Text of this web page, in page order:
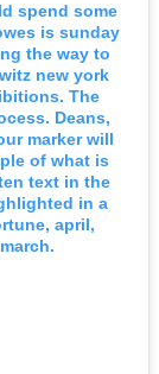
spend some
is sunday
the way to
new york
The
Deans,
marker will
of what is
text in the
in a
april,